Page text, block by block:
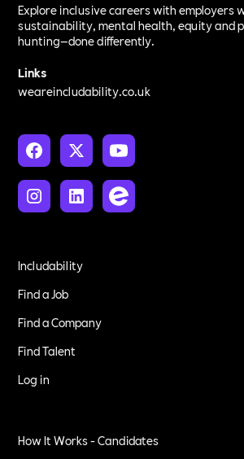
Explore inclusive careers with employers
sustainability, mental health, equity and
hunting—done differently.
Links
weareincludability.co.uk
Includability
Find a Job
Find a Company
Find Talent
Log in
How It Works - Candidates